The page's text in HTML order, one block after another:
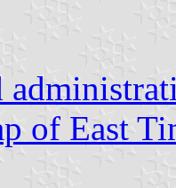
of East